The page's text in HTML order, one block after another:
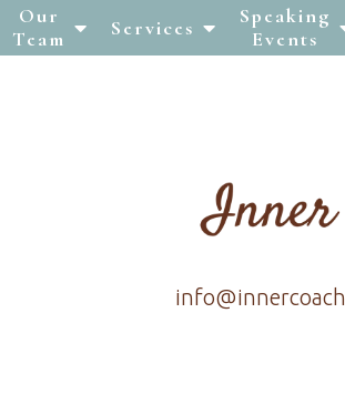
Our
Team
Services
Speaking
Events